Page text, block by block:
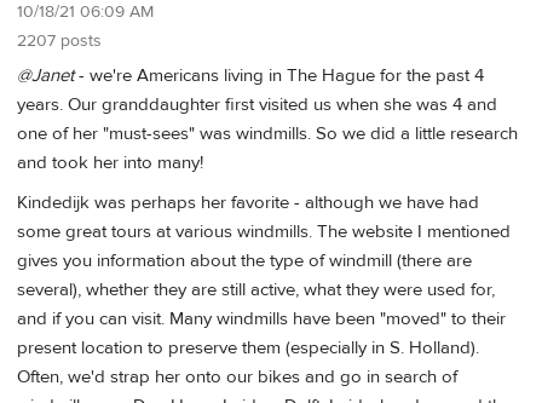
10/18/21 06:09 AM
2207 posts
@Janet- we're Americans living in The Hague for the past 4
years. Our granddaughter first visited us when she was 4 and
one of her "must-sees" was windmills. So we did a little research
and took her into many!
Kindedijk was perhaps her favorite - although we have had
some great tours at various windmills. The website I mentioned
gives you information about the type of windmill (there are
several), whether they are still active, what they were used for,
and if you can visit. Many windmills have been "moved" to their
present location to preserve them (especially in S. Holland).
Often, we'd strap her onto our bikes and go in search of